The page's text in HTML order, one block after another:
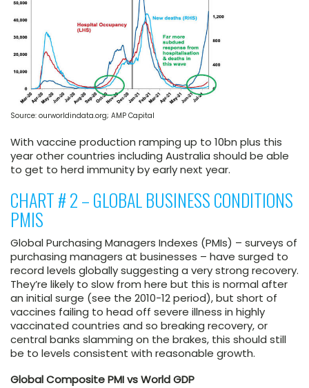
Source: ourworldindata.org; AMP Capital
With vaccine production ramping up to 10bn plus this
year other countries including Australia should be able
to get to herd immunity by early next year.
CHART # 2 – GLOBAL BUSINESS CONDITIONS
PMIS
Global Purchasing Managers Indexes (PMIs) – surveys of
purchasing managers at businesses – have surged to
record levels globally suggesting a very strong recovery.
They’re likely to slow from here but this is normal after
an initial surge (see the 2010-12 period), but short of
vaccines failing to head off severe illness in highly
vaccinated countries and so breaking recovery, or
central banks slamming on the brakes, this should still
be to levels consistent with reasonable growth.
Global Composite PMI vs World GDP